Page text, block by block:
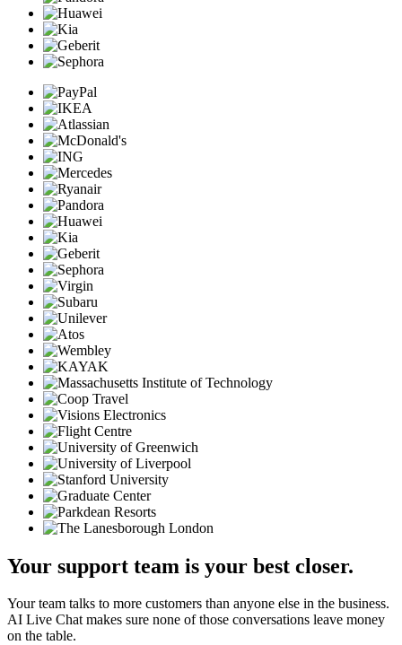
Your support team is your best closer.
Your team talks to more customers than anyone else in the business.
AI Live Chat makes sure none of those conversations leave money
on the table.